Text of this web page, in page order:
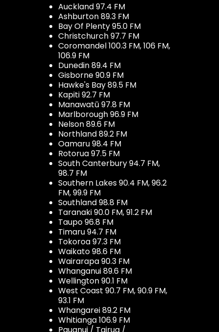
Auckland 97.4 FM
Ashburton 89.3 FM
Bay Of Plenty 95.0 FM
Christchurch 97.7 FM
Coromandel 100.3 FM, 106 FM,
106.9 FM
Dunedin 89.4 FM
Gisborne 90.9 FM
Hawke's Bay 89.5 FM
Kapiti 92.7 FM
Manawatū 97.8 FM
Marlborough 96.9 FM
Nelson 89.6 FM
Northland 89.2 FM
Oamaru 98.4 FM
Rotorua 97.5 FM
South Canterbury 94.7 FM,
98.7 FM
Southern Lakes 90.4 FM, 96.2
FM, 99.9 FM
Southland 98.8 FM
Taranaki 90.0 FM, 91.2 FM
Taupo 96.8 FM
Timaru 94.7 FM
Tokoroa 97.3 FM
Waikato 98.6 FM
Wairarapa 90.3 FM
Whanganui 89.6 FM
Wellington 90.1 FM
West Coast 90.7 FM, 90.9 FM,
93.1 FM
Whangarei 89.2 FM
Whitianga 106.9 FM
Pauanui / Tairua /